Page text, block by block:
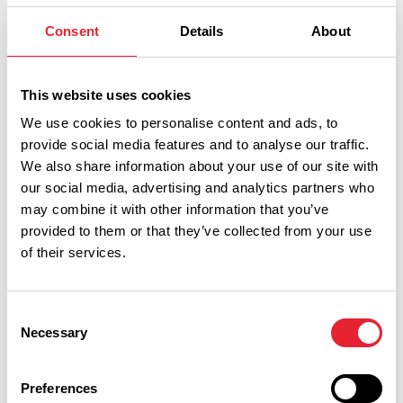
Consent Details About
This website uses cookies
We use cookies to personalise content and ads, to
provide social media features and to analyse our traffic.
We also share information about your use of our site with
our social media, advertising and analytics partners who
may combine it with other information that you’ve
provided to them or that they’ve collected from your use
of their services.
Selection
Necessary
Preferences
Transdev
Lancashire Bus (TransDev) run local services in and
around Blackburn, Darwen, Burnley Pendle and Hyndburn
as well as further afield across Lancashire.
Blackpool Transport
The official web-page for the local bus and tram operator in
Blackpool, Lytham and Fylde area.
Stagecoach Transport
A national bus company linking all the major cities in Britain.